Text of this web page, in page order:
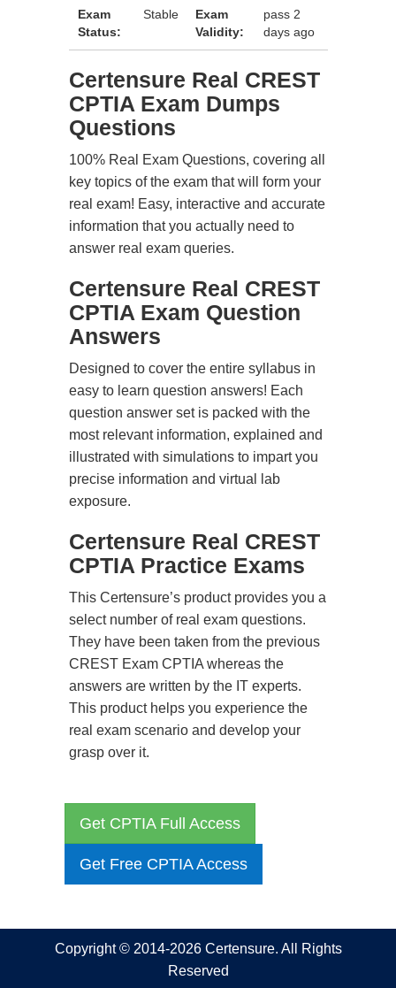
Exam
Status:
Stable
Exam
Validity:
pass 2
days ago
Certensure Real CREST
CPTIA Exam Dumps
Questions
100% Real Exam Questions, covering all
key topics of the exam that will form your
real exam! Easy, interactive and accurate
information that you actually need to
answer real exam queries.
Certensure Real CREST
CPTIA Exam Question
Answers
Designed to cover the entire syllabus in
easy to learn question answers! Each
question answer set is packed with the
most relevant information, explained and
illustrated with simulations to impart you
precise information and virtual lab
exposure.
Certensure Real CREST
CPTIA Practice Exams
This Certensure’s product provides you a
select number of real exam questions.
They have been taken from the previous
CREST Exam CPTIA whereas the
answers are written by the IT experts.
This product helps you experience the
real exam scenario and develop your
grasp over it.
Get CPTIA Full Access
Get Free CPTIA Access
Copyright © 2014-2026 Certensure. All Rights
Reserved